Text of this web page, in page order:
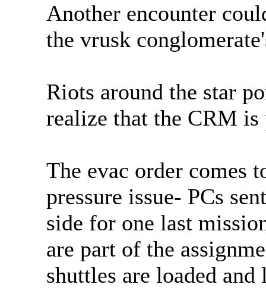
Another encounter
the vrusk
Riots around the star
realize that the CRM
The evac order comes
pressure issue- PCs
side for one last
are part of the
shuttles are loaded